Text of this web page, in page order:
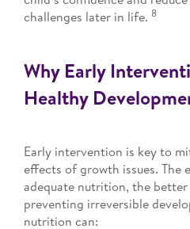
challenges later in life. 8
Why Early
Healthy
Early intervention is key to
effects of growth issues. The
adequate nutrition, the
preventing irreversible
nutrition can: